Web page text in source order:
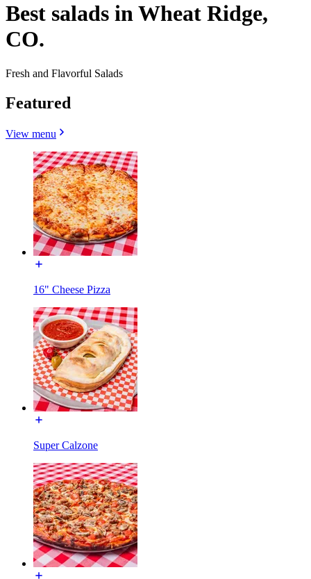
Best salads in Wheat Ridge,
CO.
Fresh and Flavorful Salads
Featured
View menu
16" Cheese Pizza
Super Calzone